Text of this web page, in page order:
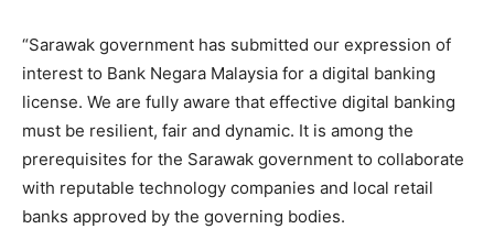
“Sarawak government has submitted our expression of
interest to Bank Negara Malaysia for a digital banking
license. We are fully aware that effective digital banking
must be resilient, fair and dynamic. It is among the
prerequisites for the Sarawak government to collaborate
with reputable technology companies and local retail
banks approved by the governing bodies.